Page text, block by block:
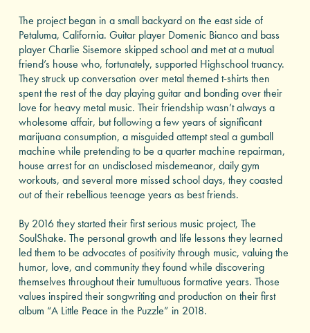
The project began in a small backyard on the east side of
Petaluma, California. Guitar player Domenic Bianco and bass
player Charlie Sisemore skipped school and met at a mutual
friend’s house who, fortunately, supported Highschool truancy.
They struck up conversation over metal themed t-shirts then
spent the rest of the day playing guitar and bonding over their
love for heavy metal music. Their friendship wasn’t always a
wholesome affair, but following a few years of significant
marijuana consumption, a misguided attempt steal a gumball
machine while pretending to be a quarter machine repairman,
house arrest for an undisclosed misdemeanor, daily gym
workouts, and several more missed school days, they coasted
out of their rebellious teenage years as best friends.
By 2016 they started their first serious music project, The
SoulShake. The personal growth and life lessons they learned
led them to be advocates of positivity through music, valuing the
humor, love, and community they found while discovering
themselves throughout their tumultuous formative years. Those
values inspired their songwriting and production on their first
album “A Little Peace in the Puzzle” in 2018.